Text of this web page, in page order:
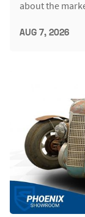
about the
AUG 7, 2026